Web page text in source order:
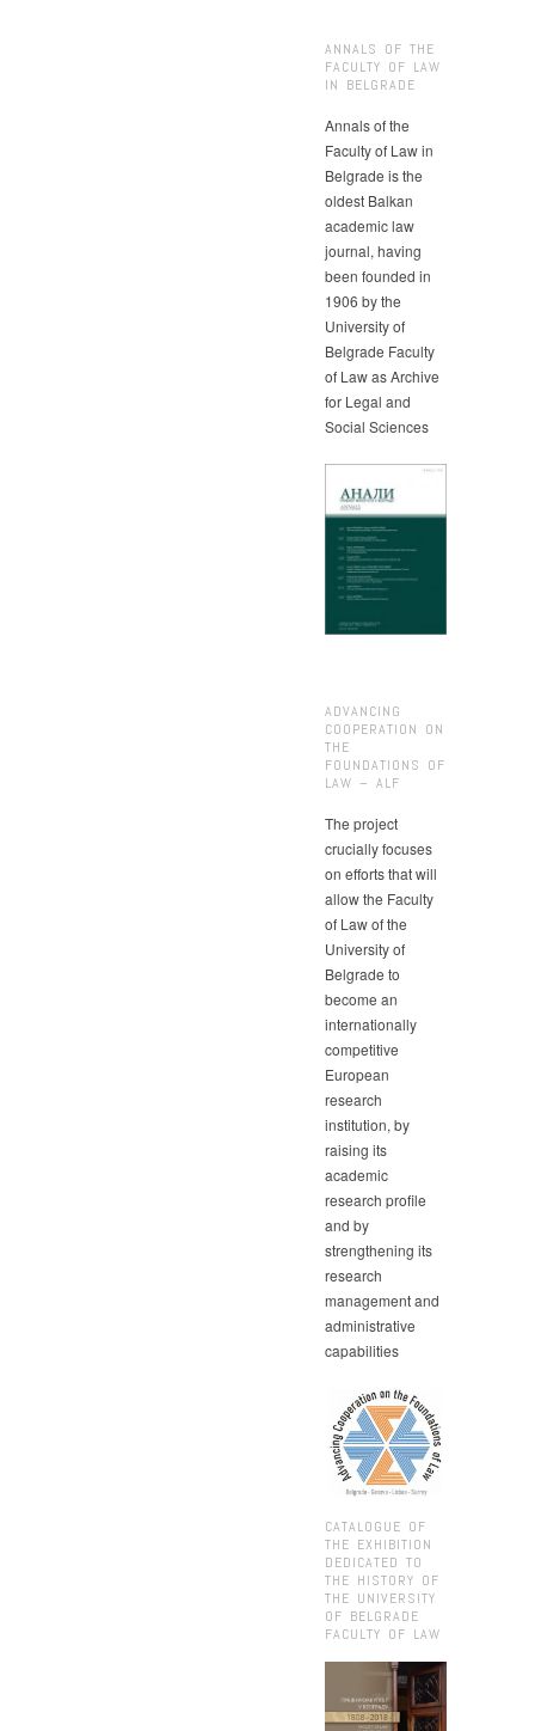
ANNALS OF THE
FACULTY OF LAW
IN BELGRADE
Annals of the
Faculty of Law in
Belgrade is the
oldest Balkan
academic law
journal, having
been founded in
1906 by the
University of
Belgrade Faculty
of Law as Archive
for Legal and
Social Sciences
ADVANCING
COOPERATION ON
THE
FOUNDATIONS OF
LAW – ALF
The project
crucially focuses
on efforts that will
allow the Faculty
of Law of the
University of
Belgrade to
become an
internationally
competitive
European
research
institution, by
raising its
academic
research profile
and by
strengthening its
research
management and
administrative
capabilities
CATALOGUE OF
THE EXHIBITION
DEDICATED TO
THE HISTORY OF
THE UNIVERSITY
OF BELGRADE
FACULTY OF LAW